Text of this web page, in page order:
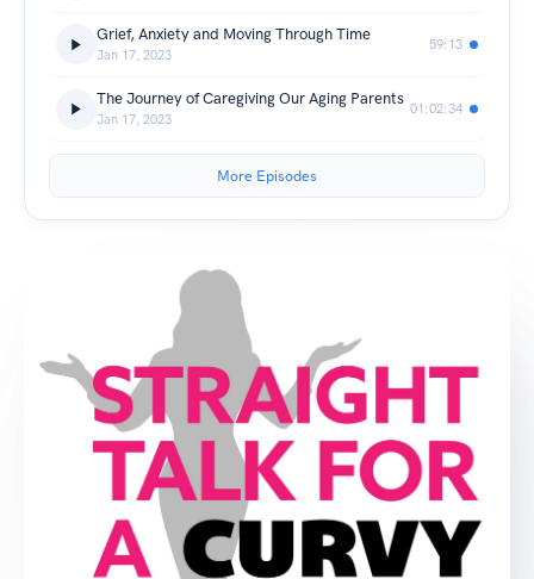
Grief, Anxiety and Moving Through Time
Jan 17, 2023
59:13
The Journey of Caregiving Our Aging Parents
Jan 17, 2023
01:02:34
More Episodes